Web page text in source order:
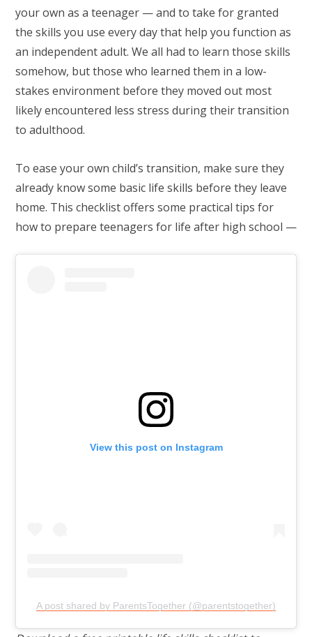
your own as a teenager — and to take for granted
the skills you use every day that help you function as
an independent adult. We all had to learn those skills
somehow, but those who learned them in a low-
stakes environment before they moved out most
likely encountered less stress during their transition
to adulthood.
To ease your own child’s transition, make sure they
already know some basic life skills before they leave
home. This checklist offers some practical tips for
how to prepare teenagers for life after high school —
View this post on Instagram
A post shared by ParentsTogether (@parentstogether)